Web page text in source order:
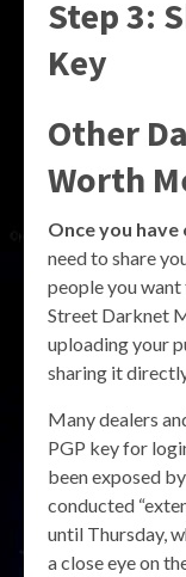
Step 3:
Key
Other
Worth
Once you have
need to share
people you
Street Darknet
uploading your
sharing it
Many dealers
PGP key for
been exposed
conducted
until Thursday,
a close eye on